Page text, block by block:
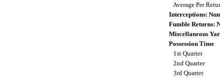
Average Per
Interceptions:
Fumble Returns:
Miscellaneous
Possession Time
1st Quarter
2nd Quarter
3rd Quarter